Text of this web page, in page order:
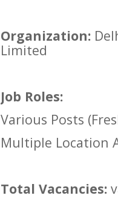
Organization:
Limited
Job Roles:
Various Posts
Multiple Location
Total Vacancies: